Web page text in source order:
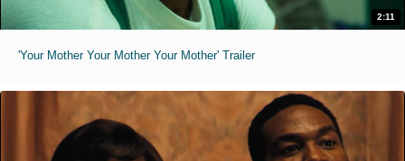
2:11
'Your Mother Your Mother Your Mother' Trailer